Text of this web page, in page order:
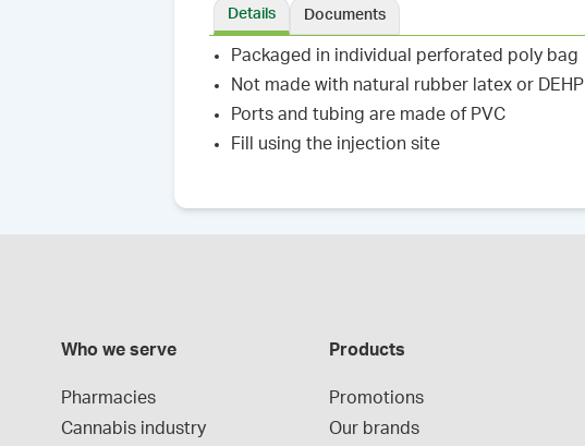
Details Documents
Packaged in individual perforated poly bag
Not made with natural rubber latex or DEHP
Ports and tubing are made of PVC
Fill using the injection site
Who we serve
Pharmacies
Cannabis industry
Products
Promotions
Our brands